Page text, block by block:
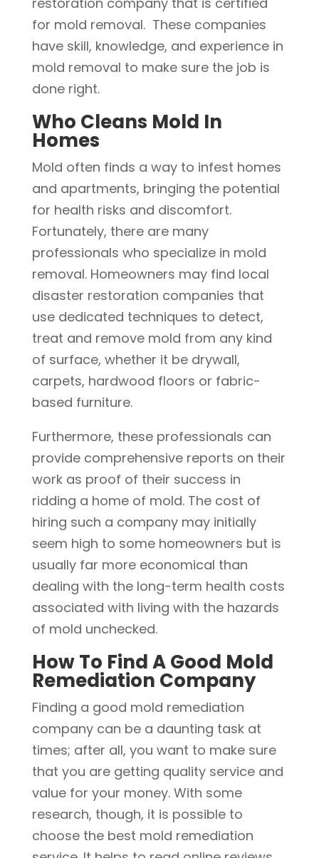
for mold removal. These companies
have skill, knowledge, and experience in
mold removal to make sure the job is
done right.
Who Cleans Mold In
Homes
Mold often finds a way to infest homes
and apartments, bringing the potential
for health risks and discomfort.
Fortunately, there are many
professionals who specialize in mold
removal. Homeowners may find local
disaster restoration companies that
use dedicated techniques to detect,
treat and remove mold from any kind
of surface, whether it be drywall,
carpets, hardwood floors or fabric-
based furniture.
Furthermore, these professionals can
provide comprehensive reports on their
work as proof of their success in
ridding a home of mold. The cost of
hiring such a company may initially
seem high to some homeowners but is
usually far more economical than
dealing with the long-term health costs
associated with living with the hazards
of mold unchecked.
How To Find A Good Mold
Remediation Company
Finding a good mold remediation
company can be a daunting task at
times; after all, you want to make sure
that you are getting quality service and
value for your money. With some
research, though, it is possible to
choose the best mold remediation